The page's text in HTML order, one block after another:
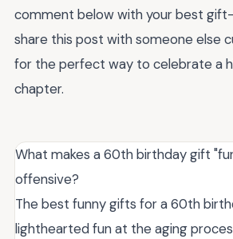
comment below with your best
share this post with someone else
for the perfect way to celebrate a
chapter.
What makes a 60th birthday gift
offensive?
The best funny gifts for a 60th
lighthearted fun at the aging